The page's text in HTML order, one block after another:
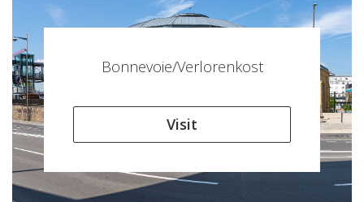
Bonnevoie/Verlorenkost
Visit